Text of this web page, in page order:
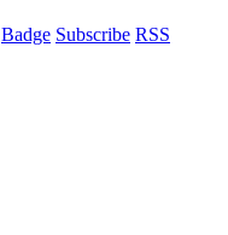
Badge Subscribe RSS